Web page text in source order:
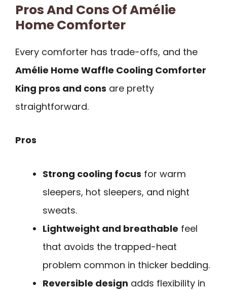
Pros And Cons Of Amélie
Home Comforter
Every comforter has trade-offs, and the
Amélie Home Waffle Cooling Comforter
King pros and cons are pretty
straightforward.
Pros
Strong cooling focus for warm
sleepers, hot sleepers, and night
sweats.
Lightweight and breathable feel
that avoids the trapped-heat
problem common in thicker bedding.
Reversible design adds flexibility in